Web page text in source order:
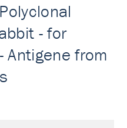
- for
Antigene from